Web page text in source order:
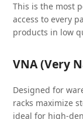
This is the most
access to every
products in low
VNA (Very
Designed for
racks maximize
ideal for high-